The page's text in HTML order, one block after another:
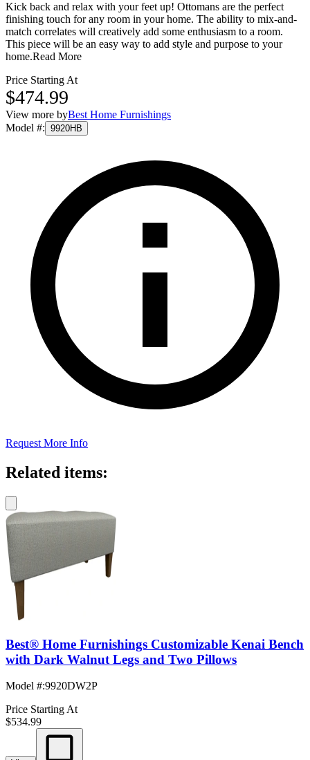
Kick back and relax with your feet up! Ottomans are the perfect
finishing touch for any room in your home. The ability to mix-and-
match correlates will creatively add some enthusiasm to a room.
This piece will be an easy way to add style and purpose to your
home.Read More
Price Starting At
$474.99
View more byBest Home Furnishings
Model #: 9920HB
Request More Info
Related items:
Best® Home Furnishings Customizable Kenai Bench
with Dark Walnut Legs and Two Pillows
Model #:9920DW2P
Price Starting At
$534.99